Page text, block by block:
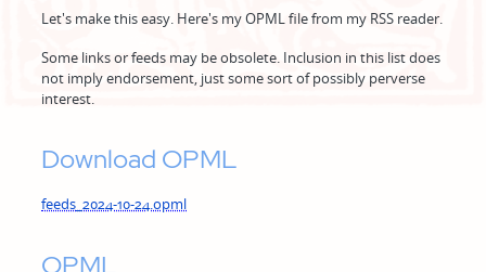
Let's make this easy. Here's my OPML file from my RSS reader.
Some links or feeds may be obsolete. Inclusion in this list does
not imply endorsement, just some sort of possibly perverse
interest.
Download OPML
feeds_2024-10-24.opml
OPML